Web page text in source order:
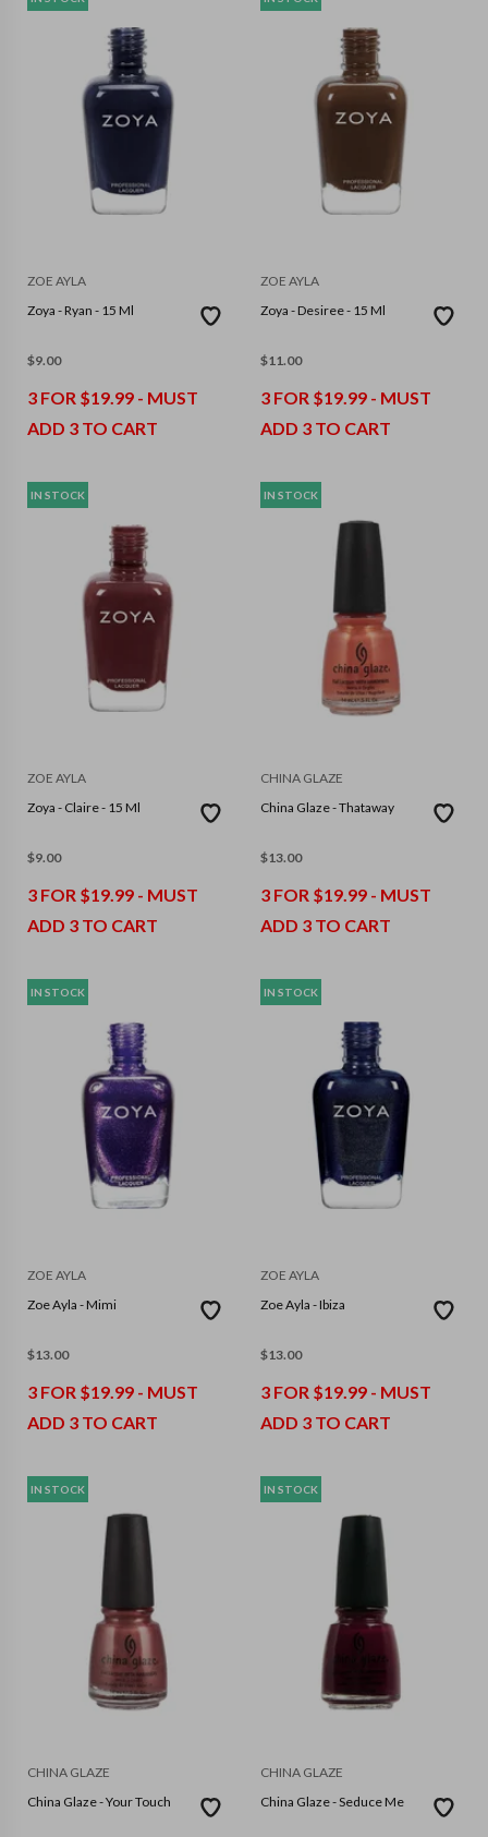
ZOE AYLA
Zoya - Ryan - 15 Ml
$9.00
3 FOR $19.99 - MUST
ADD 3 TO CART
ZOE AYLA
Zoya - Desiree - 15 Ml
$11.00
3 FOR $19.99 - MUST
ADD 3 TO CART
IN STOCK
ZOE AYLA
Zoya - Claire - 15 Ml
$9.00
3 FOR $19.99 - MUST
ADD 3 TO CART
IN STOCK
CHINA GLAZE
China Glaze - Thataway
$13.00
3 FOR $19.99 - MUST
ADD 3 TO CART
IN STOCK
ZOE AYLA
Zoe Ayla - Mimi
$13.00
3 FOR $19.99 - MUST
ADD 3 TO CART
IN STOCK
ZOE AYLA
Zoe Ayla - Ibiza
$13.00
3 FOR $19.99 - MUST
ADD 3 TO CART
IN STOCK
CHINA GLAZE
China Glaze - Your Touch
IN STOCK
CHINA GLAZE
China Glaze - Seduce Me